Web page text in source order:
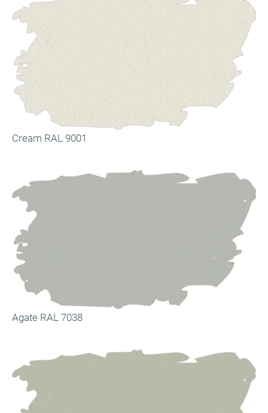
Cream RAL 9001
Agate RAL 7038